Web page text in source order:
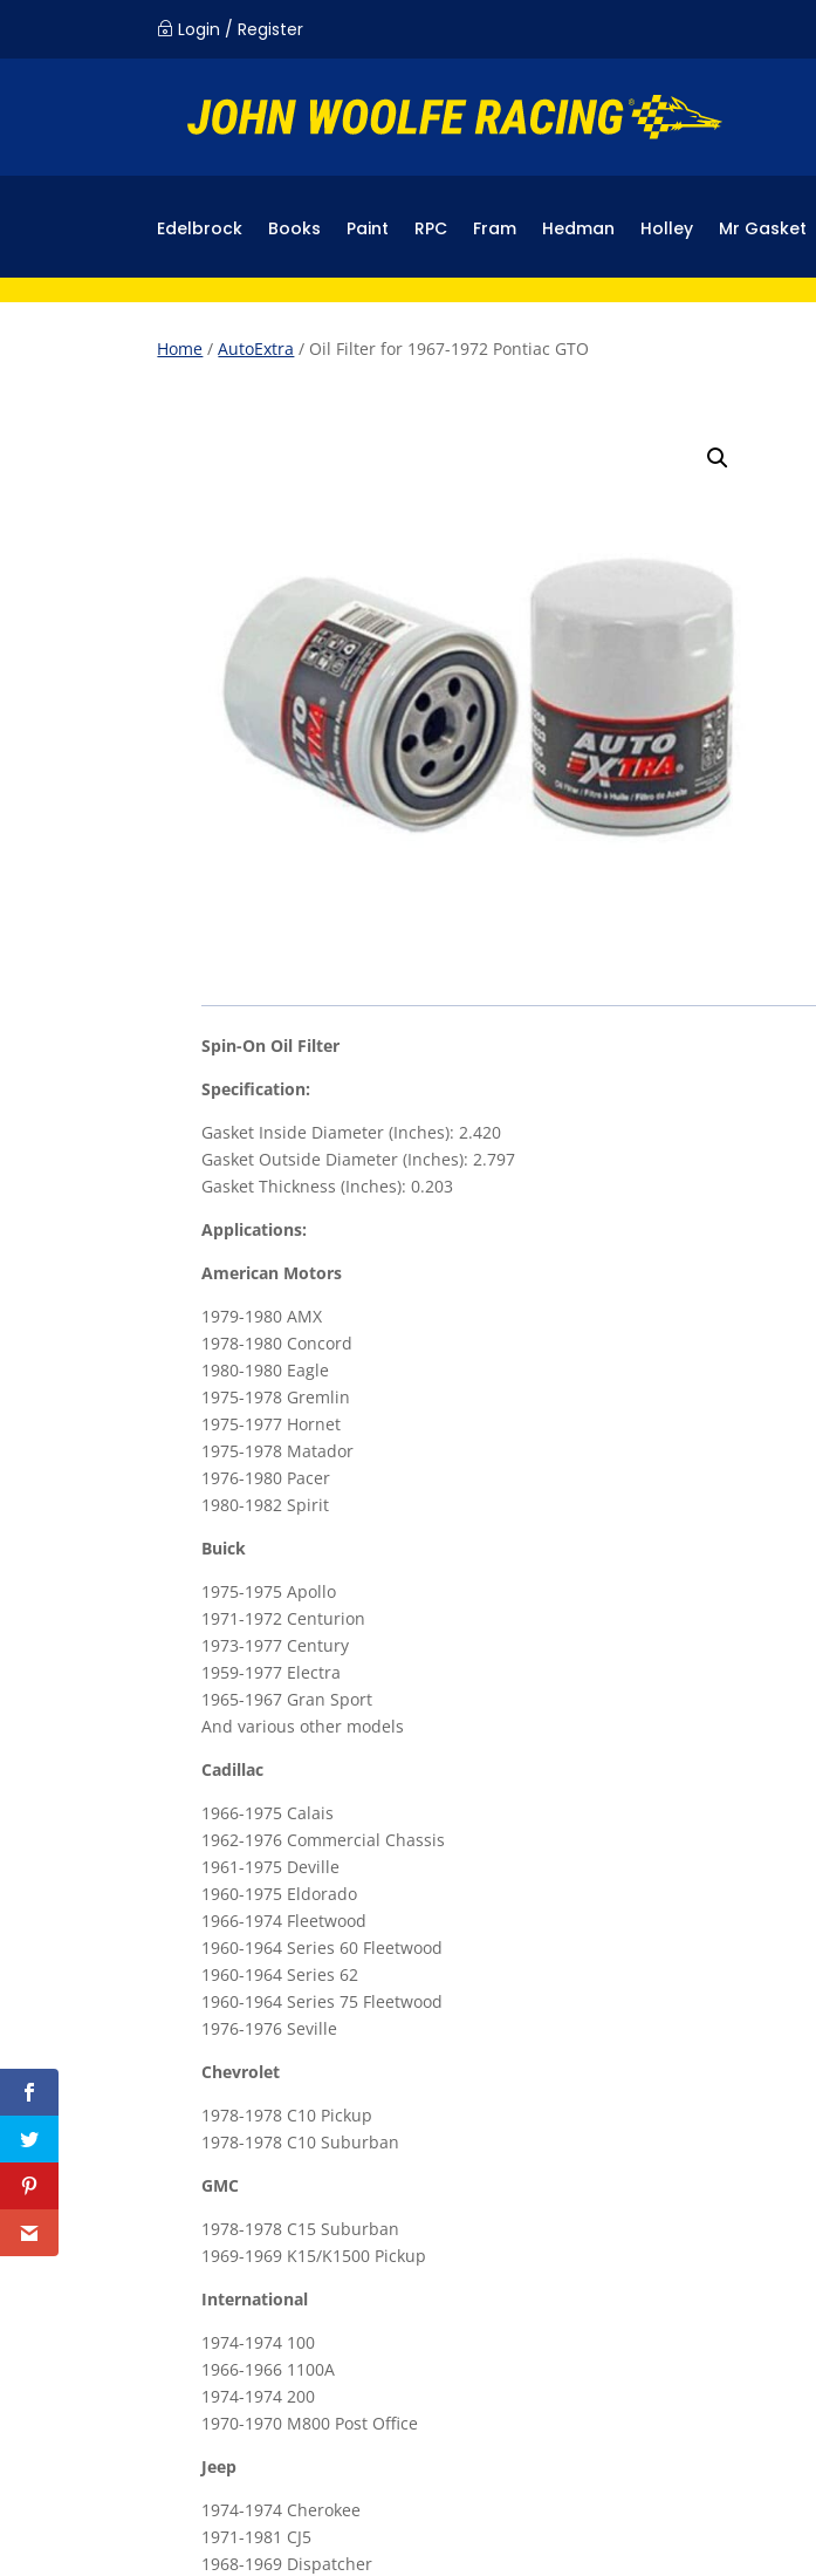
~ Login / Register
Edelbrock Books Paint RPC Fram Hedman Holley Mr Gasket
Home /AutoExtra / Oil Filter for 1967-1972 Pontiac GTO
Spin-On Oil Filter
Specification:
Gasket Inside Diameter (Inches): 2.420
Gasket Outside Diameter (Inches): 2.797
Gasket Thickness (Inches): 0.203
Applications:
American Motors
1979-1980 AMX
1978-1980 Concord
1980-1980 Eagle
1975-1978 Gremlin
1975-1977 Hornet
1975-1978 Matador
1976-1980 Pacer
1980-1982 Spirit
Buick
1975-1975 Apollo
1971-1972 Centurion
1973-1977 Century
1959-1977 Electra
1965-1967 Gran Sport
And various other models
Cadillac
1966-1975 Calais
1962-1976 Commercial Chassis
1961-1975 Deville
1960-1975 Eldorado
1966-1974 Fleetwood
1960-1964 Series 60 Fleetwood
1960-1964 Series 62
1960-1964 Series 75 Fleetwood
1976-1976 Seville
Chevrolet
1978-1978 C10 Pickup
1978-1978 C10 Suburban
GMC
1978-1978 C15 Suburban
1969-1969 K15/K1500 Pickup
International
1974-1974 100
1966-1966 1100A
1974-1974 200
1970-1970 M800 Post Office
Jeep
1974-1974 Cherokee
1971-1981 CJ5
1968-1969 Dispatcher